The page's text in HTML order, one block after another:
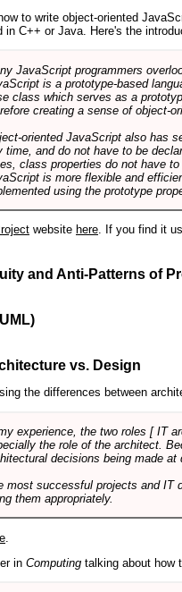
to write object-oriented
C++ or Java. Here's the
JavaScript programmers
is a prototype-based
class which serves as a
creating a sense of object-
oriented JavaScript also has
time, and do not have to be
class properties do not have
is more flexible and
using the prototype
website here. If you find it
and Anti-Patterns of
vs. Design
the differences between
experience, the two roles [ IT
the role of the architect.
decisions being made
most successful projects and IT
them appropriately.
in Computing talking about how